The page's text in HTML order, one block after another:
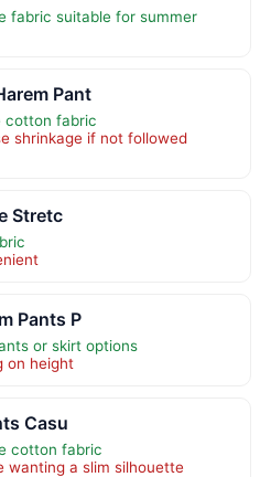
fabric suitable for summer
Pant
cotton fabric
shrinkage if not followed
Stretc
Pants P
or skirt options
on height
Casu
cotton fabric
a slim silhouette